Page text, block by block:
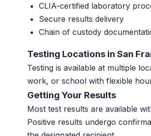
CLIA-certified laboratory
Secure results delivery
Chain of custody
Testing Locations in San
Testing is available at multiple
work, or school with flexible
Getting Your Results
Most test results are available
Positive results undergo